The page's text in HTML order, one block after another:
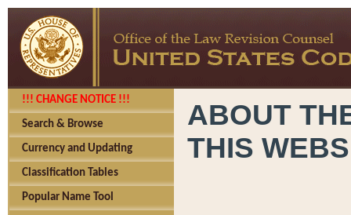
!!! CHANGE NOTICE !!!
Search & Browse
Currency and Updating
Classification Tables
Popular Name Tool
ABOUT
THIS